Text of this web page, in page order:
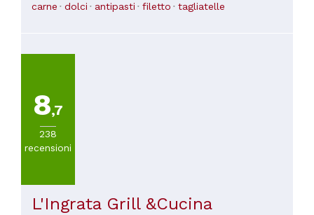
carne dolci antipasti filetto tagliatelle
8,7
238
recensioni
L'Ingrata Grill &Cucina